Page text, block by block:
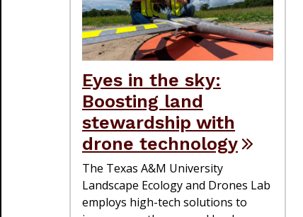
Eyes in the sky:
Boosting land
stewardship with
drone technology
The Texas A&M University
Landscape Ecology and Drones Lab
employs high-tech solutions to